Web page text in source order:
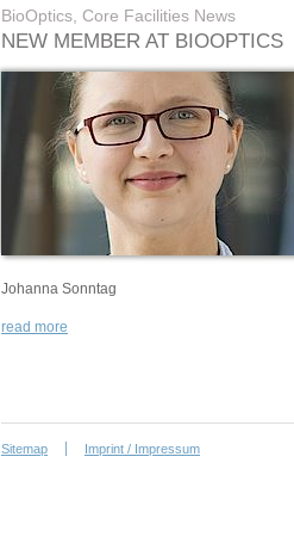
BioOptics, Core Facilities News
NEW MEMBER AT BIOOPTICS
Johanna Sonntag
read more
Sitemap Imprint / Impressum